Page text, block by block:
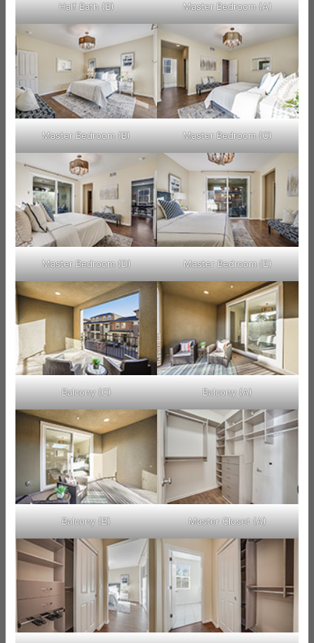
Half Bath (B) Master Bedroom (A)
Master Bedroom (B) Master Bedroom (C)
Master Bedroom (D) Master Bedroom (E)
Balcony (C) Balcony (A)
Balcony (B) Master Closet (A)